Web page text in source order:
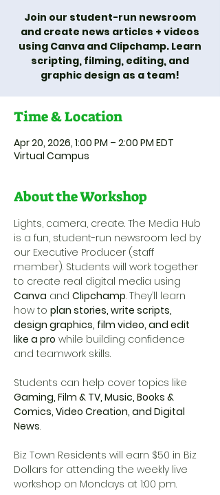
Join our student-run newsroom
and create news articles + videos
using Canva and Clipchamp. Learn
scripting, filming, editing, and
graphic design as a team!
Time & Location
Apr 20, 2026, 1:00 PM – 2:00 PM EDT
Virtual Campus
About the Workshop
Lights, camera, create. The Media Hub
is a fun, student-run newsroom led by
our Executive Producer (staff
member). Students will work together
to create real digital media using
Canva and Clipchamp. They’ll learn
how to plan stories, write scripts,
design graphics, film video, and edit
like a pro while building confidence
and teamwork skills.
Students can help cover topics like
Gaming, Film & TV, Music, Books &
Comics, Video Creation, and Digital
News.
Biz Town Residents will earn $50 in Biz
Dollars for attending the weekly live
workshop on Mondays at 1:00 pm.